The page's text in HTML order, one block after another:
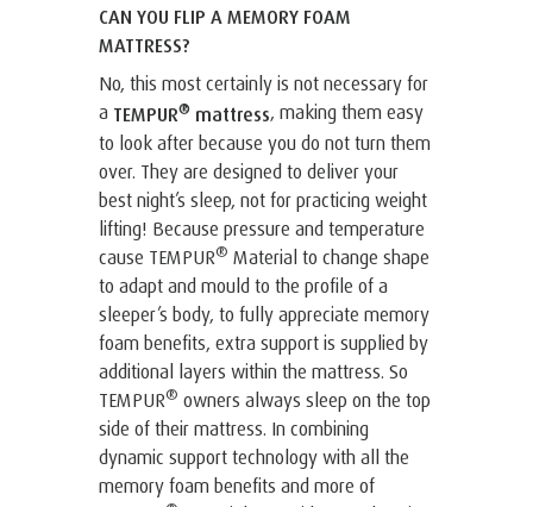
CAN YOU FLIP A MEMORY FOAM
MATTRESS?
No, this most certainly is not necessary for
a
TEMPUR® mattress, making them easy
to look after because you do not turn them
over. They are designed to deliver your
best night’s sleep, not for practicing weight
lifting! Because pressure and temperature
cause TEMPUR® Material to change shape
to adapt and mould to the profile of a
sleeper’s body, to fully appreciate memory
foam benefits, extra support is supplied by
additional layers within the mattress. So
TEMPUR® owners always sleep on the top
side of their mattress. In combining
dynamic support technology with all the
memory foam benefits and more of